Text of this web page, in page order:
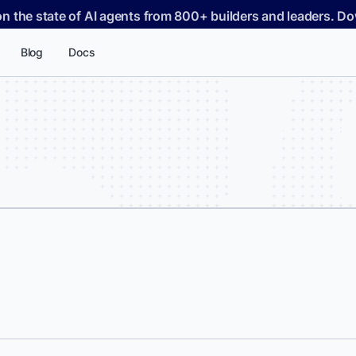
the state of AI agents from 800+ builders and leaders.
Blog Docs